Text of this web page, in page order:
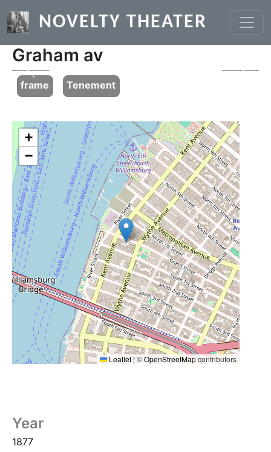
NOVELTY THEATER
Graham av
Previous
frame Tenement
+
−
Leaflet|©OpenStreetMapcontributors
Year
1877